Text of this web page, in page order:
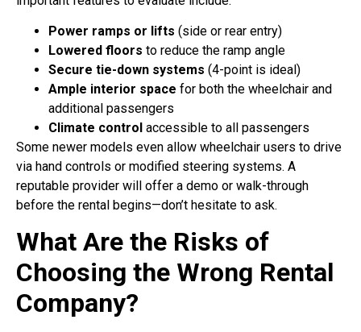
Power ramps or lifts (side or rear entry)
Lowered floors to reduce the ramp angle
Secure tie-down systems (4-point is ideal)
Ample interior space for both the wheelchair and
additional passengers
Climate control accessible to all passengers
Some newer models even allow wheelchair users to drive
via hand controls or modified steering systems. A
reputable provider will offer a demo or walk-through
before the rental begins—don’t hesitate to ask.
What Are the Risks of
Choosing the Wrong Rental
Company?